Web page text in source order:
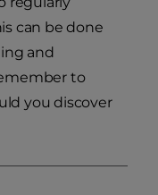
can be done
and
to
you discover